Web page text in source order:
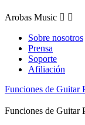
Arobas Music  
Sobre nosotros
Prensa
Soporte
Afiliación
Funciones de Guitar
Funciones de Guitar